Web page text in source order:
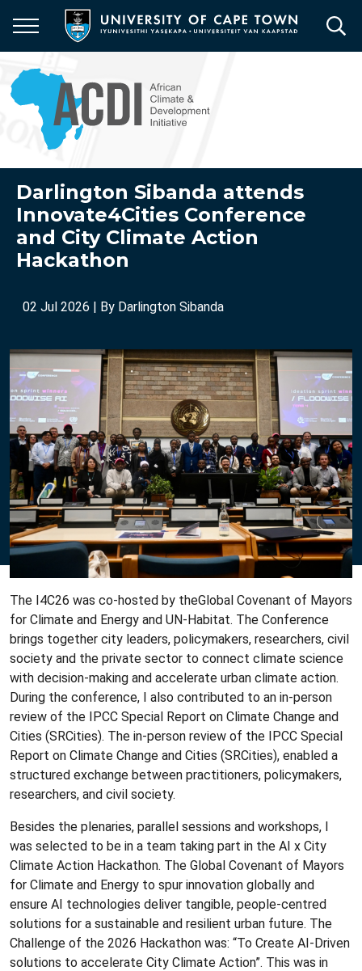
main
content
Darlington Sibanda attends
Innovate4Cities Conference
and City Climate Action
Hackathon
02 Jul 2026 | By Darlington Sibanda
The I4C26 was co-hosted by theGlobal Covenant of Mayors
for Climate and Energy and UN-Habitat. The Conference
brings together city leaders, policymakers, researchers, civil
society and the private sector to connect climate science
with decision-making and accelerate urban climate action.
During the conference, I also contributed to an in-person
review of the IPCC Special Report on Climate Change and
Cities (SRCities). The in-person review of the IPCC Special
Report on Climate Change and Cities (SRCities), enabled a
structured exchange between practitioners, policymakers,
researchers, and civil society.
Besides the plenaries, parallel sessions and workshops, I
was selected to be in a team taking part in the AI x City
Climate Action Hackathon. The Global Covenant of Mayors
for Climate and Energy to spur innovation globally and
ensure AI technologies deliver tangible, people-centred
solutions for a sustainable and resilient urban future. The
Challenge of the 2026 Hackathon was: “To Create AI-Driven
solutions to accelerate City Climate Action”. This was in